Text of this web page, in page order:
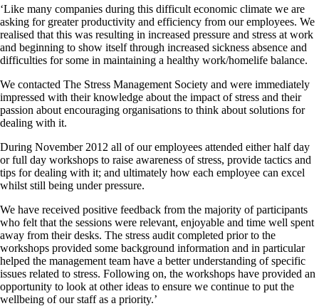
‘Like many companies during this difficult economic climate we are
asking for greater productivity and efficiency from our employees. We
realised that this was resulting in increased pressure and stress at work
and beginning to show itself through increased sickness absence and
difficulties for some in maintaining a healthy work/homelife balance.
We contacted The Stress Management Society and were immediately
impressed with their knowledge about the impact of stress and their
passion about encouraging organisations to think about solutions for
dealing with it.
During November 2012 all of our employees attended either half day
or full day workshops to raise awareness of stress, provide tactics and
tips for dealing with it; and ultimately how each employee can excel
whilst still being under pressure.
We have received positive feedback from the majority of participants
who felt that the sessions were relevant, enjoyable and time well spent
away from their desks. The stress audit completed prior to the
workshops provided some background information and in particular
helped the management team have a better understanding of specific
issues related to stress. Following on, the workshops have provided an
opportunity to look at other ideas to ensure we continue to put the
wellbeing of our staff as a priority.’